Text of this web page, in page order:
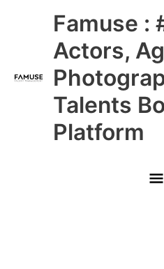
Famuse :
Actors,
Talents
Platform